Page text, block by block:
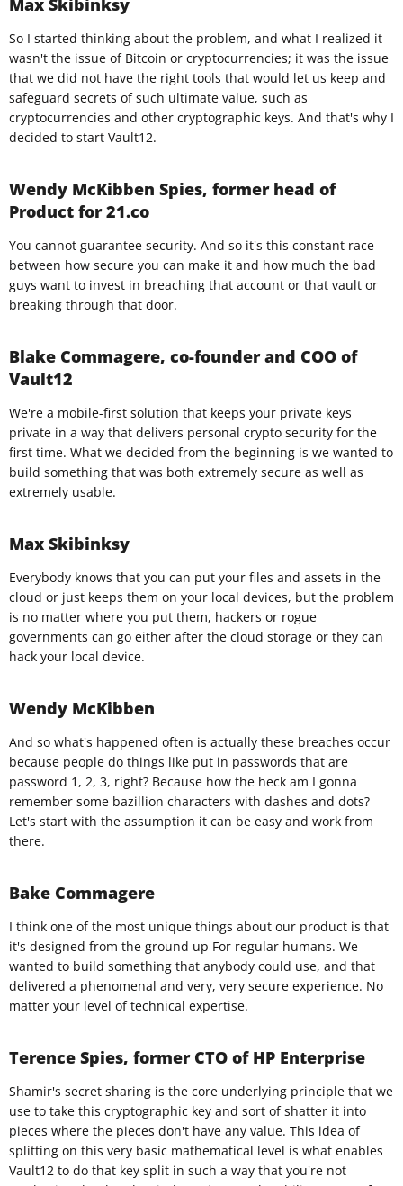
Max Skibinksy
So I started thinking about the problem, and what I realized it
wasn't the issue of Bitcoin or cryptocurrencies; it was the issue
that we did not have the right tools that would let us keep and
safeguard secrets of such ultimate value, such as
cryptocurrencies and other cryptographic keys. And that's why I
decided to start Vault12.
Wendy McKibben Spies, former head of
Product for 21.co
You cannot guarantee security. And so it's this constant race
between how secure you can make it and how much the bad
guys want to invest in breaching that account or that vault or
breaking through that door.​
Blake Commagere, co-founder and COO of
Vault12
We're a mobile-first solution that keeps your private keys
private in a way that delivers personal crypto security for the
first time. What we decided from the beginning is we wanted to
build something that was both extremely secure as well as
extremely usable.
Max Skibinksy
Everybody knows that you can put your files and assets in the
cloud or just keeps them on your local devices, but the problem
is no matter where you put them, hackers or rogue
governments can go either after the cloud storage or they can
hack your local device.
Wendy McKibben
And so what's happened often is actually these breaches occur
because people do things like put in passwords that are
password 1, 2, 3, right? Because how the heck am I gonna
remember some bazillion characters with dashes and dots?
Let's start with the assumption it can be easy and work from
there.
Bake Commagere
I think one of the most unique things about our product is that
it's designed from the ground up For regular humans. We
wanted to build something that anybody could use, and that
delivered a phenomenal and very, very secure experience. No
matter your level of technical expertise.​
Terence Spies, former CTO of HP Enterprise
Shamir's secret sharing is the core underlying principle that we
use to take this cryptographic key and sort of shatter it into
pieces where the pieces don't have any value. This idea of
splitting on this very basic mathematical level is what enables
Vault12 to do that key split in such a way that you're not